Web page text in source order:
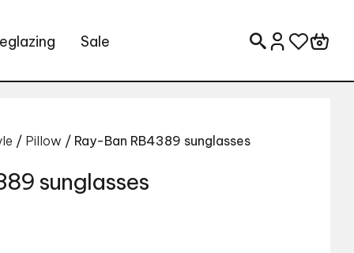
Sale Search for:
/ Pillow / Ray-Ban RB4389 sunglasses
sunglasses